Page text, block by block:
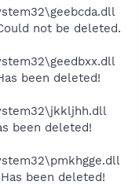
not be deleted.
been deleted!
been deleted!
been deleted!